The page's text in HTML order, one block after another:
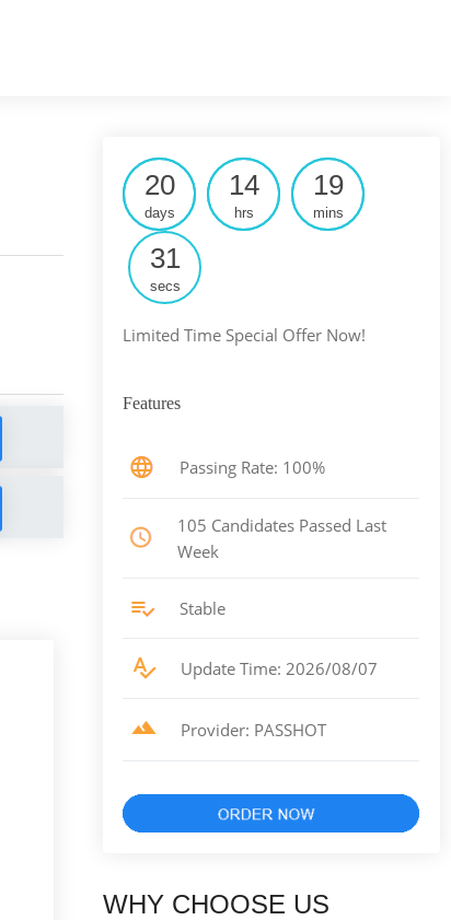
20
days
14
hrs
19
mins
30
secs
Limited Time Special Offer Now!
Features
Passing Rate: 100%
105 Candidates Passed Last
Week
Stable
Update Time: 2026/08/07
Provider: PASSHOT
WHY CHOOSE US